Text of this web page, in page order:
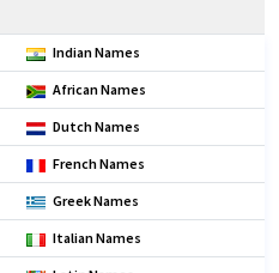
Indian Names
African Names
Dutch Names
French Names
Greek Names
Italian Names